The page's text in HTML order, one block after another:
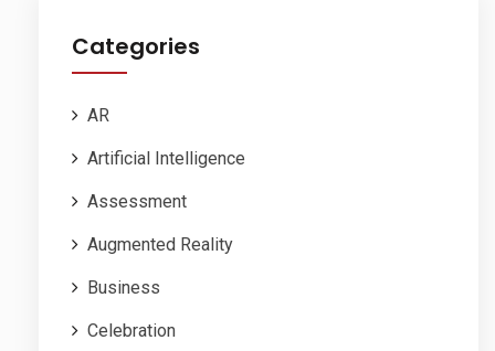
Categories
AR
Artificial Intelligence
Assessment
Augmented Reality
Business
Celebration